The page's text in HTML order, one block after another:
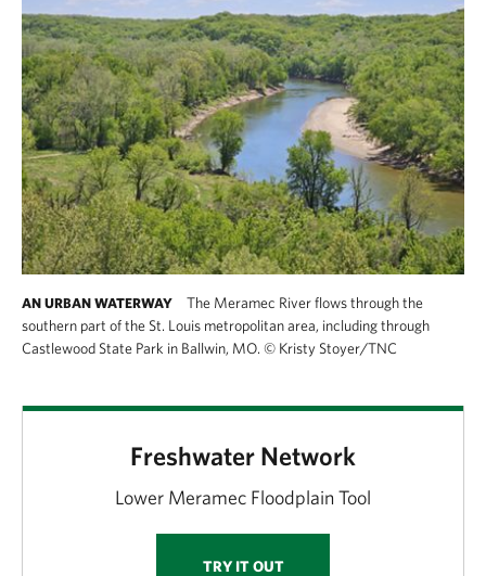
AN URBAN WATERWAY
The Meramec River flows through the
southern part of the St. Louis metropolitan area, including through
Castlewood State Park in Ballwin, MO. © Kristy Stoyer/TNC
Freshwater Network
Lower Meramec Floodplain Tool
TRY IT OUT